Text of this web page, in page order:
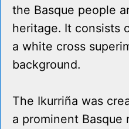
the Basque people
heritage. It consists
a white cross
background.
The Ikurriña was
a prominent